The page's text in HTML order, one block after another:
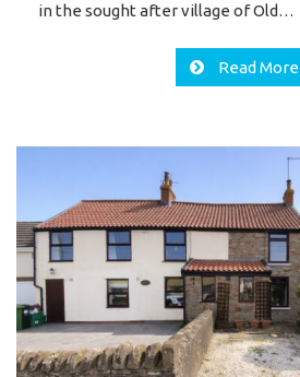
in the sought after village of Old…
Read More